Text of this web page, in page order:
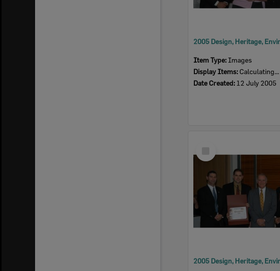
Item Type: Images
Display Items: Calculating...
Date Created: 12 July 2005
Item